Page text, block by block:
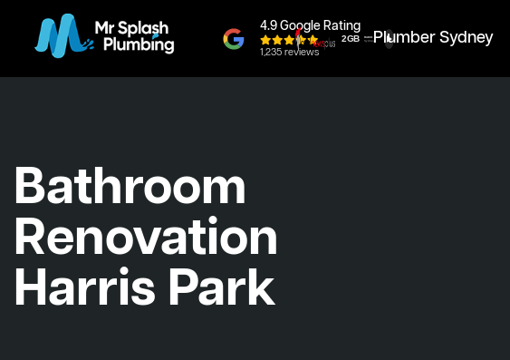
4.9 Google Rating
1,235 reviews
Plumber Sydney
Bathroom
Renovation
Harris Park